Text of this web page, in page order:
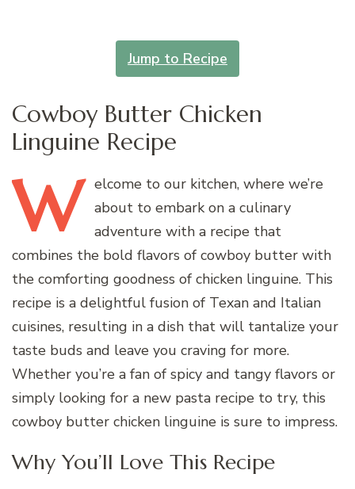
Jump to Recipe
Cowboy Butter Chicken
Linguine Recipe
W elcome to our kitchen, where we’re
about to embark on a culinary
adventure with a recipe that
combines the bold flavors of cowboy butter with
the comforting goodness of chicken linguine. This
recipe is a delightful fusion of Texan and Italian
cuisines, resulting in a dish that will tantalize your
taste buds and leave you craving for more.
Whether you’re a fan of spicy and tangy flavors or
simply looking for a new pasta recipe to try, this
cowboy butter chicken linguine is sure to impress.
Why You’ll Love This Recipe